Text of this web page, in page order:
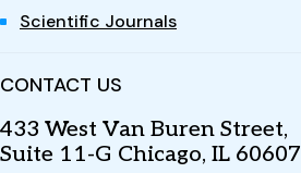
Scientific Journals
CONTACT US
433 West Van Buren Street,
Suite 11-G Chicago, IL 60607